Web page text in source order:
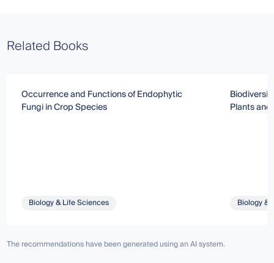
Related Books
Occurrence and Functions of Endophytic
Fungi in Crop Species
Biology & Life Sciences
Plants
Biology &
The recommendations have been generated using an AI system.